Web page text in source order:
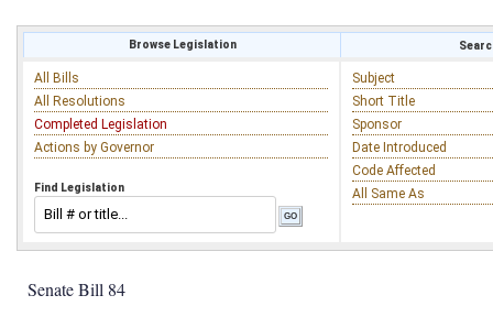
Browse Legislation
All Bills
All Resolutions
Completed Legislation
Actions by Governor
Find Legislation
Subject
Short Title
Sponsor
Date Introduced
Code Affected
All Same As
Senate Bill 84